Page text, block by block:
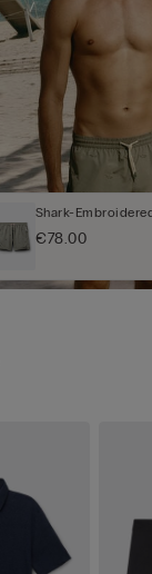
Shark-
€78.00